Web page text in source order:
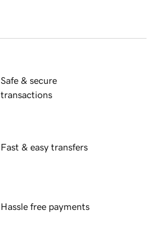
Safe & secure
transactions
Fast & easy transfers
Hassle free payments